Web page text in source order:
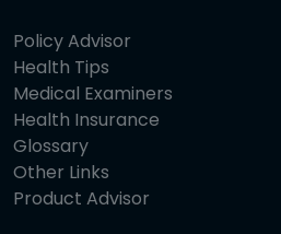
Policy Advisor
Health Tips
Medical Examiners
Health Insurance
Glossary
Other Links
Product Advisor